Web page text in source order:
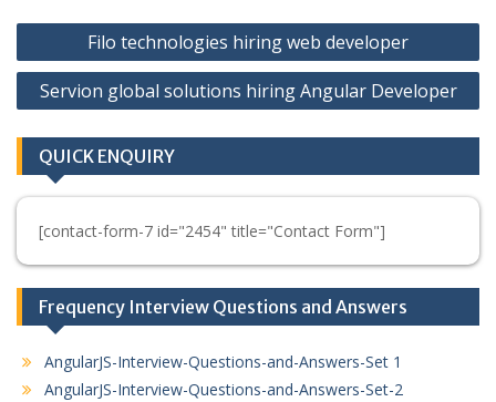
Post
navigation
Filo technologies hiring web developer
Servion global solutions hiring Angular Developer
QUICK ENQUIRY
[contact-form-7 id="2454" title="Contact Form"]
Frequency Interview Questions and Answers
AngularJS-Interview-Questions-and-Answers-Set 1
AngularJS-Interview-Questions-and-Answers-Set-2